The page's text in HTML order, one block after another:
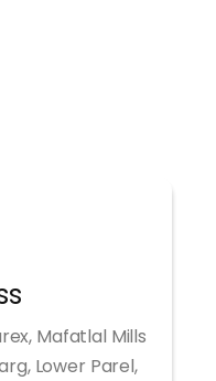
Mafatlal Mills
Lower Parel,